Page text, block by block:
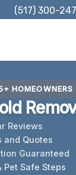
(517) 300-
HOMEOWNERS
Reviews
and Quotes
Guaranteed
Pet Safe Steps